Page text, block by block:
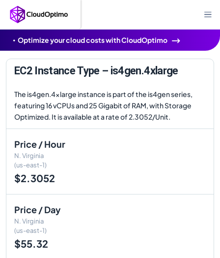
Optimize your cloud costs with CloudOptimo
EC2 Instance Type – is4gen.4xlarge
The is4gen.4xlarge instance is part of the is4gen series,
featuring 16 vCPUs and 25 Gigabit of RAM, with Storage
Optimized. It is available at a rate of 2.3052/Unit.
Price / Hour
N. Virginia
(us-east-1)
$2.3052
Price / Day
N. Virginia
(us-east-1)
$55.32